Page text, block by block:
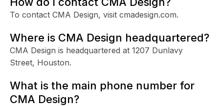
To contact CMA Design, visit cmadesign.com.
Where is CMA Design headquartered?
CMA Design is headquartered at 1207 Dunlavy
Street, Houston.
What is the main phone number for
CMA Design?